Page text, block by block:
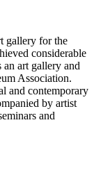
gallery for the
considerable
an art gallery and
Association.
and contemporary
by artist
and